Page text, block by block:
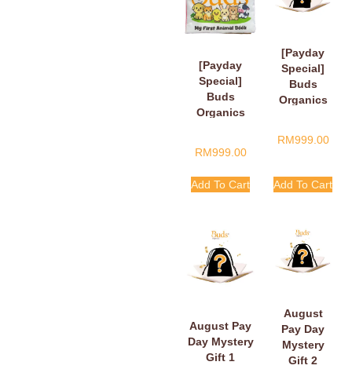
[Payday
Special]
Buds
Organics
RM999.00
Add To Cart
[Payday
Special]
Buds
Organics
Gift
RM999.00
Add To Cart
August Pay
Day Mystery
Gift 1
August
Pay Day
Mystery
Gift 2